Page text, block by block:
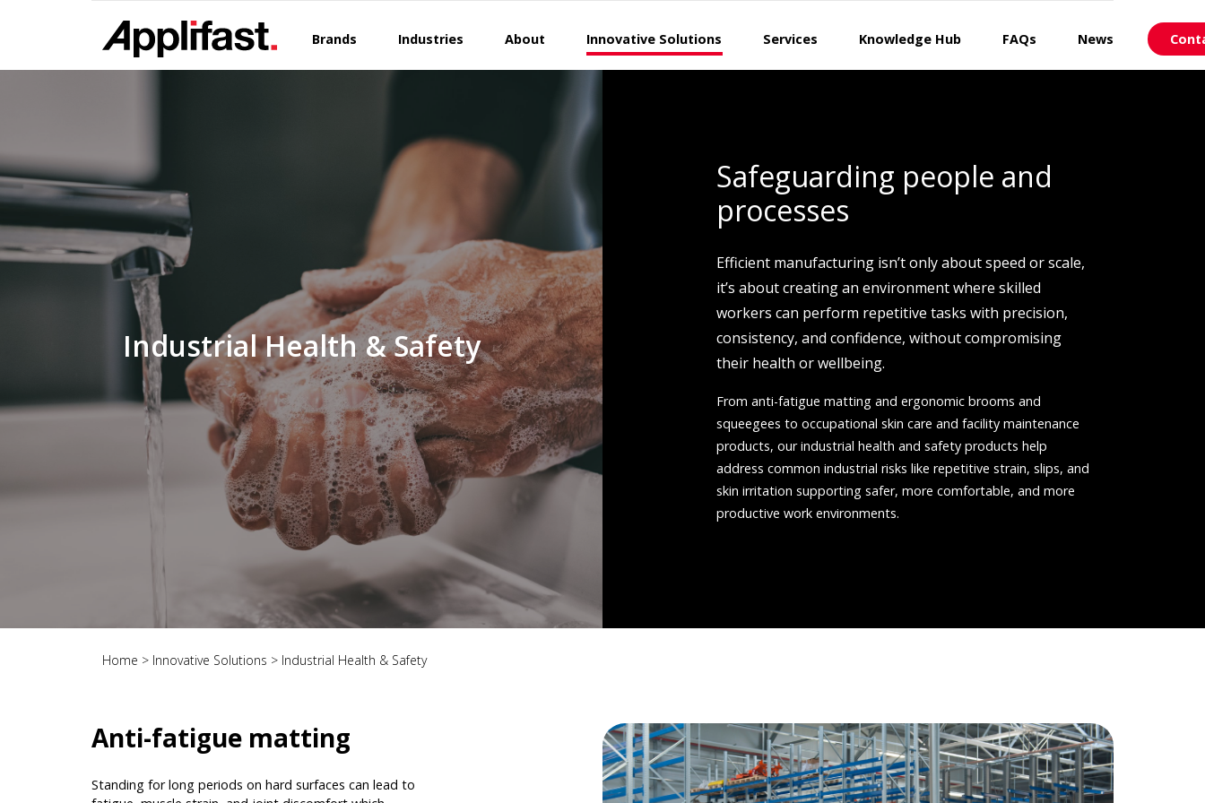
Brands Industries About Innovative Solutions Services Knowledge Hub FAQs News
Industrial Health & Safety
Safeguarding people and
processes
Efficient manufacturing isn’t only about speed or scale,
it’s about creating an environment where skilled
workers can perform repetitive tasks with precision,
consistency, and confidence, without compromising
their health or wellbeing.
From anti-fatigue matting and ergonomic brooms and
squeegees to occupational skin care and facility maintenance
products, our industrial health and safety products help
address common industrial risks like repetitive strain, slips, and
skin irritation supporting safer, more comfortable, and more
productive work environments.
Home > Innovative Solutions > Industrial Health & Safety
Anti-fatigue matting
Standing for long periods on hard surfaces can lead to